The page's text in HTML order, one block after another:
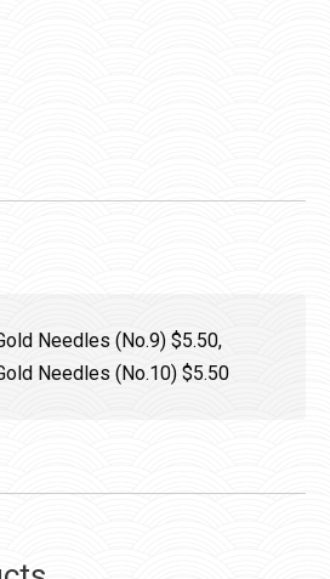
Needles (No.9) $5.50,
Needles (No.10) $5.50